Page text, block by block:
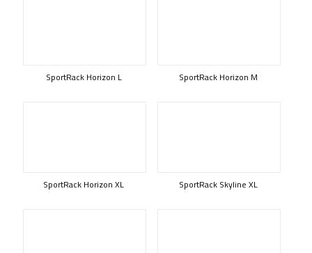
SportRack Horizon L SportRack Horizon M
SportRack Horizon XL SportRack Skyline XL